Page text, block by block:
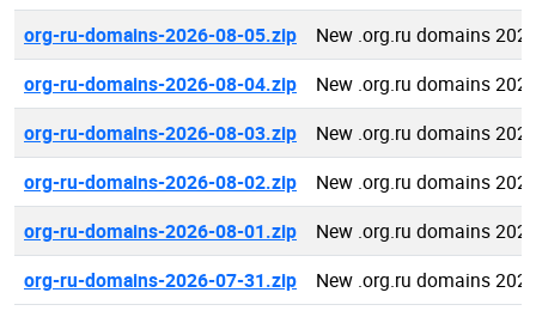
org-ru-domains-2026-08-05.zip
New .org.ru domains
org-ru-domains-2026-08-04.zip
New .org.ru domains
org-ru-domains-2026-08-03.zip
New .org.ru domains
org-ru-domains-2026-08-02.zip
New .org.ru domains
org-ru-domains-2026-08-01.zip
New .org.ru domains
org-ru-domains-2026-07-31.zip
New .org.ru domains